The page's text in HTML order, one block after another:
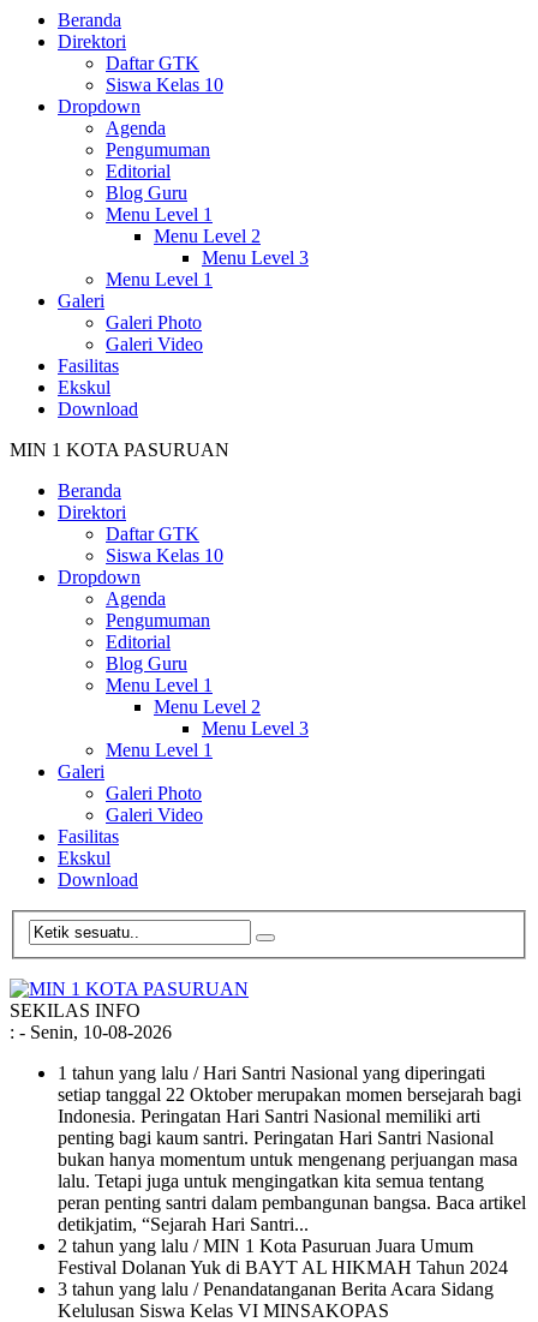
Beranda
Direktori
Daftar GTK
Siswa Kelas 10
Dropdown
Agenda
Pengumuman
Editorial
Blog Guru
Menu Level 1
Menu Level 2
Menu Level 3
Menu Level 1
Galeri
Galeri Photo
Galeri Video
Fasilitas
Ekskul
Download
MIN 1 KOTA PASURUAN
Beranda
Direktori
Daftar GTK
Siswa Kelas 10
Dropdown
Agenda
Pengumuman
Editorial
Blog Guru
Menu Level 1
Menu Level 2
Menu Level 3
Menu Level 1
Galeri
Galeri Photo
Galeri Video
Fasilitas
Ekskul
Download
SEKILAS INFO
: - Senin, 10-08-2026
1 tahun yang lalu / Hari Santri Nasional yang diperingati
setiap tanggal 22 Oktober merupakan momen bersejarah bagi
Indonesia. Peringatan Hari Santri Nasional memiliki arti
penting bagi kaum santri. Peringatan Hari Santri Nasional
bukan hanya momentum untuk mengenang perjuangan masa
lalu. Tetapi juga untuk mengingatkan kita semua tentang
peran penting santri dalam pembangunan bangsa. Baca artikel
detikjatim, “Sejarah Hari Santri...
2 tahun yang lalu / MIN 1 Kota Pasuruan Juara Umum
Festival Dolanan Yuk di BAYT AL HIKMAH Tahun 2024
3 tahun yang lalu / Penandatanganan Berita Acara Sidang
Kelulusan Siswa Kelas VI MINSAKOPAS